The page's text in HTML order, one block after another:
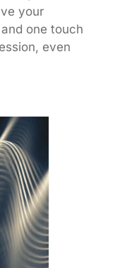
your
one touch
even